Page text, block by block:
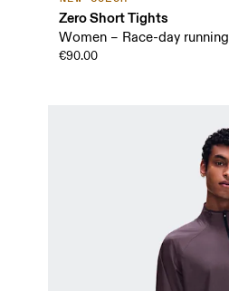
Zero Short Tights
Women – Race-day running
€90.00